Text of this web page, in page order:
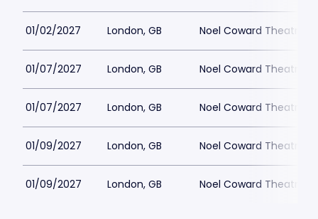
01/02/2027 London, GB Noel Coward Theatre
01/07/2027 London, GB Noel Coward Theatre
01/07/2027 London, GB Noel Coward Theatre
01/09/2027 London, GB Noel Coward Theatre
01/09/2027 London, GB Noel Coward Theatre